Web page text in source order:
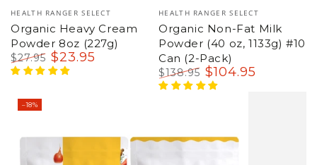
Vendor:
HEALTH RANGER SELECT
Organic Heavy Cream
Powder 8oz (227g)
Regular
$27.95
Sale
$23.95
Vendor:
HEALTH RANGER SELECT
Organic Non-Fat Milk
Powder (40 oz, 1133g) #10
Can (2-Pack)
Regular
$138.95
Sale
$104.95
–18%